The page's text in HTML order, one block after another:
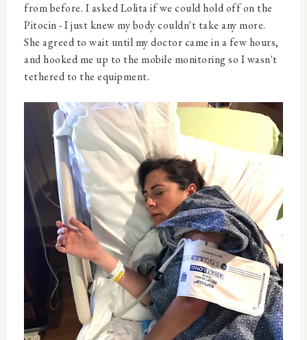
from before. I asked Lolita if we could hold off on the
Pitocin - I just knew my body couldn't take any more.
She agreed to wait until my doctor came in a few hours,
and hooked me up to the mobile monitoring so I wasn't
tethered to the equipment.